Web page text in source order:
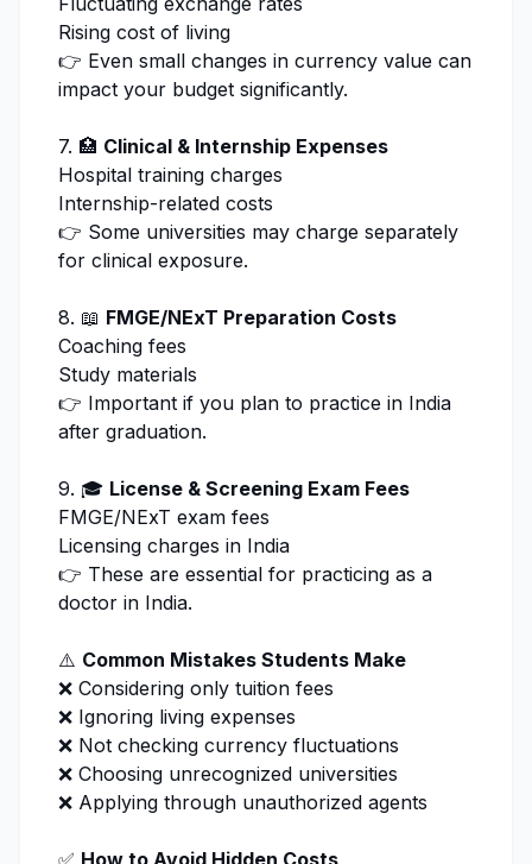
Rising cost of living
👉 Even small changes in currency value can
impact your budget significantly.
7. 🏥 Clinical & Internship Expenses
Hospital training charges
Internship-related costs
👉 Some universities may charge separately
for clinical exposure.
8. 📖 FMGE/NExT Preparation Costs
Coaching fees
Study materials
👉 Important if you plan to practice in India
after graduation.
9. 🎓 License & Screening Exam Fees
FMGE/NExT exam fees
Licensing charges in India
👉 These are essential for practicing as a
doctor in India.
⚠️ Common Mistakes Students Make
❌ Considering only tuition fees
❌ Ignoring living expenses
❌ Not checking currency fluctuations
❌ Choosing unrecognized universities
❌ Applying through unauthorized agents